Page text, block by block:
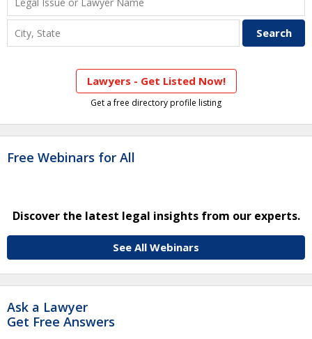
Lawyers - Get Listed Now!
Get a free directory profile listing
Free Webinars for All
Discover the latest legal insights from our experts.
See All Webinars
Ask a Lawyer
Get Free Answers